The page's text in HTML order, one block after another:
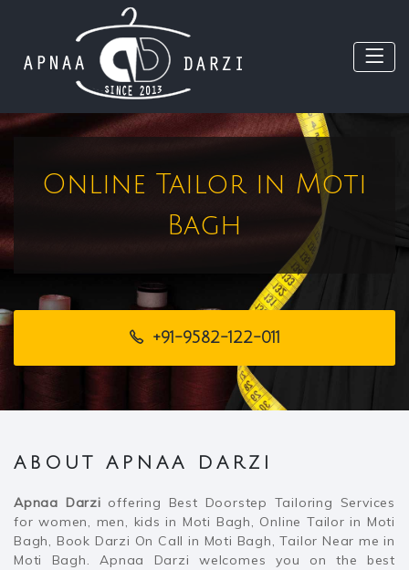
Online Tailor in Moti
Bagh
+91-9582-122-011
ABOUT APNAA DARZI
Apnaa Darzi offering Best Doorstep Tailoring Services
for women, men, kids in Moti Bagh, Online Tailor in Moti
Bagh, Book Darzi On Call in Moti Bagh, Tailor Near me in
Moti Bagh. Apnaa Darzi welcomes you on the best